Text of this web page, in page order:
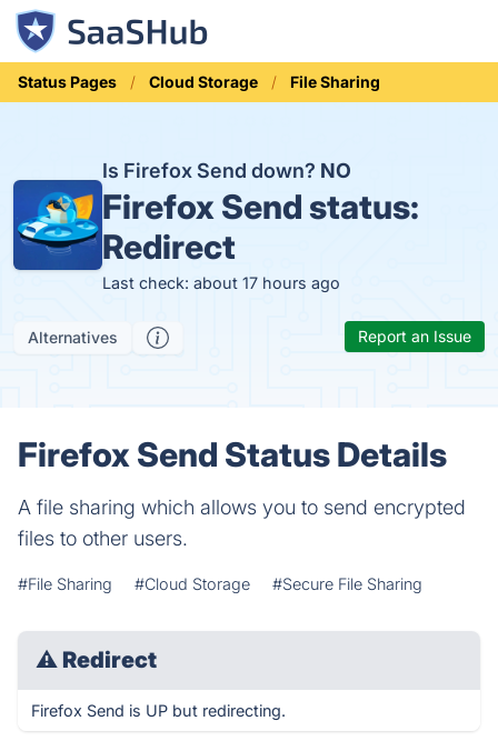
Status Pages Cloud Storage File Sharing
Is Firefox Send down? NO
Firefox Send status:
Redirect
Last check: about 17 hours ago
Alternatives Report an Issue
Firefox Send Status Details
A file sharing which allows you to send encrypted
files to other users.
#File Sharing #Cloud Storage #Secure File Sharing
⚠ Redirect
Firefox Send is UP but redirecting.